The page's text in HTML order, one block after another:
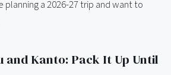
planning a 2026-27 trip and want to
and Kanto: Pack It Up Until